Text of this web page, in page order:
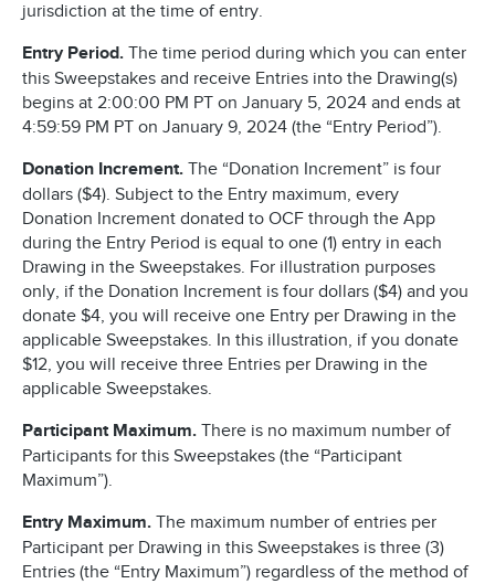
jurisdiction at the time of entry.
Entry Period. The time period during which you can enter
this Sweepstakes and receive Entries into the Drawing(s)
begins at 2:00:00 PM PT on January 5, 2024 and ends at
4:59:59 PM PT on January 9, 2024 (the “Entry Period”).
Donation Increment. The “Donation Increment” is four
dollars ($4). Subject to the Entry maximum, every
Donation Increment donated to OCF through the App
during the Entry Period is equal to one (1) entry in each
Drawing in the Sweepstakes. For illustration purposes
only, if the Donation Increment is four dollars ($4) and you
donate $4, you will receive one Entry per Drawing in the
applicable Sweepstakes. In this illustration, if you donate
$12, you will receive three Entries per Drawing in the
applicable Sweepstakes.
Participant Maximum. There is no maximum number of
Participants for this Sweepstakes (the “Participant
Maximum”).
Entry Maximum. The maximum number of entries per
Participant per Drawing in this Sweepstakes is three (3)
Entries (the “Entry Maximum”) regardless of the method of